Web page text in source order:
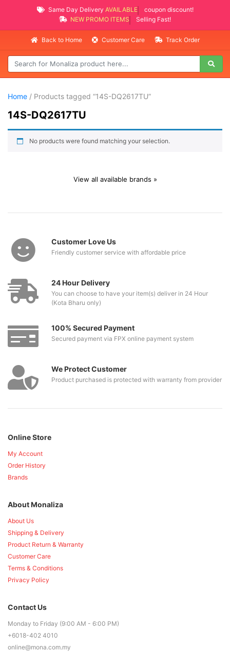
Same Day Delivery AVAILABLE
coupon discount!
NEW PROMO ITEMS
Selling Fast!
Back to Home Customer Care Track Order
Home / Products tagged “14S-DQ2617TU”
14S-DQ2617TU
No products were found matching your selection.
View all available brands »
Customer Love Us
Friendly customer service with affordable price
24 Hour Delivery
You can choose to have your item(s) deliver in 24 Hour
(Kota Bharu only)
100% Secured Payment
Secured payment via FPX online payment system
We Protect Customer
Product purchased is protected with warranty from provider
Online Store
My Account
Order History
Brands
About Monaliza
About Us
Shipping & Delivery
Product Return & Warranty
Customer Care
Terms & Conditions
Privacy Policy
Contact Us
Monday to Friday (9:00 AM - 6:00 PM)
+6018-402 4010
online@mona.com.my